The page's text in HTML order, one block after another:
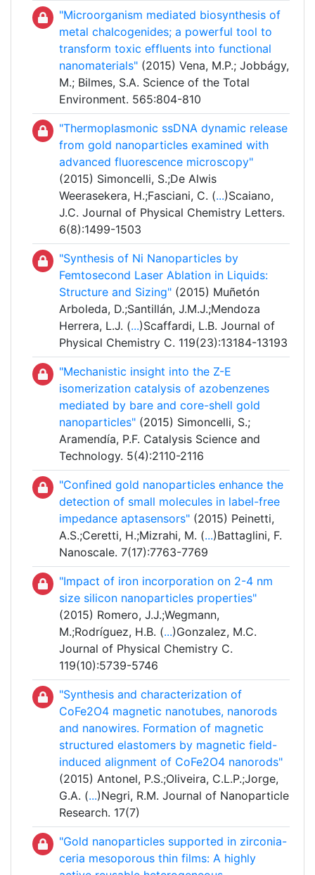
"Microorganism mediated biosynthesis of
metal chalcogenides; a powerful tool to
transform toxic effluents into functional
nanomaterials" (2015) Vena, M.P.; Jobbágy,
M.; Bilmes, S.A. Science of the Total
Environment. 565:804-810
"Thermoplasmonic ssDNA dynamic release
from gold nanoparticles examined with
advanced fluorescence microscopy"
(2015) Simoncelli, S.;De Alwis
Weerasekera, H.;Fasciani, C. (...)Scaiano,
J.C. Journal of Physical Chemistry Letters.
6(8):1499-1503
"Synthesis of Ni Nanoparticles by
Femtosecond Laser Ablation in Liquids:
Structure and Sizing" (2015) Muñetón
Arboleda, D.;Santillán, J.M.J.;Mendoza
Herrera, L.J. (...)Scaffardi, L.B. Journal of
Physical Chemistry C. 119(23):13184-13193
"Mechanistic insight into the Z-E
isomerization catalysis of azobenzenes
mediated by bare and core-shell gold
nanoparticles" (2015) Simoncelli, S.;
Aramendía, P.F. Catalysis Science and
Technology. 5(4):2110-2116
"Confined gold nanoparticles enhance the
detection of small molecules in label-free
impedance aptasensors" (2015) Peinetti,
A.S.;Ceretti, H.;Mizrahi, M. (...)Battaglini, F.
Nanoscale. 7(17):7763-7769
"Impact of iron incorporation on 2-4 nm
size silicon nanoparticles properties"
(2015) Romero, J.J.;Wegmann,
M.;Rodríguez, H.B. (...)Gonzalez, M.C.
Journal of Physical Chemistry C.
119(10):5739-5746
"Synthesis and characterization of
CoFe2O4 magnetic nanotubes, nanorods
and nanowires. Formation of magnetic
structured elastomers by magnetic field-
induced alignment of CoFe2O4 nanorods"
(2015) Antonel, P.S.;Oliveira, C.L.P.;Jorge,
G.A. (...)Negri, R.M. Journal of Nanoparticle
Research. 17(7)
"Gold nanoparticles supported in zirconia-
ceria mesoporous thin films: A highly